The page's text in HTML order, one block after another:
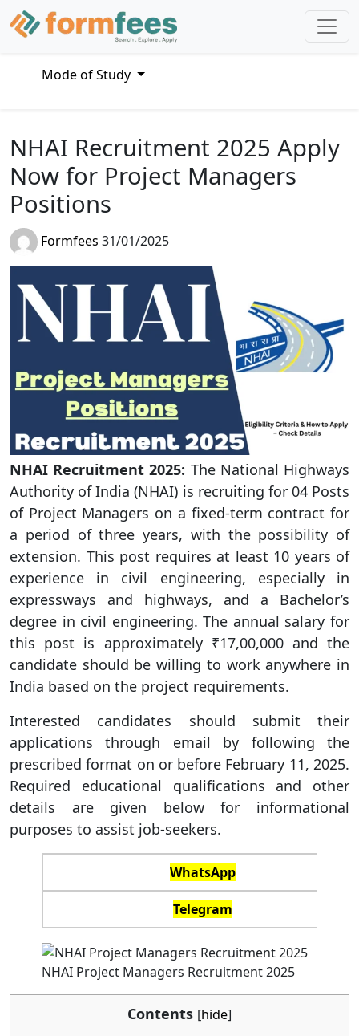
Mode of Study
NHAI Recruitment 2025 Apply
Now for Project Managers
Positions
Formfees 31/01/2025
NHAI Recruitment 2025: The National Highways
Authority of India (NHAI) is recruiting for 04 Posts
of Project Managers on a fixed-term contract for
a period of three years, with the possibility of
extension. This post requires at least 10 years of
experience in civil engineering, especially in
expressways and highways, and a Bachelor’s
degree in civil engineering. The annual salary for
this post is approximately ₹17,00,000 and the
candidate should be willing to work anywhere in
India based on the project requirements.
Interested candidates should submit their
applications through email by following the
prescribed format on or before February 11, 2025.
Required educational qualifications and other
details are given below for informational
purposes to assist job-seekers.
WhatsApp
Telegram
NHAI Project Managers Recruitment 2025
Contents [hide]